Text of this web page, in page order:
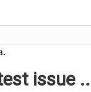
issue